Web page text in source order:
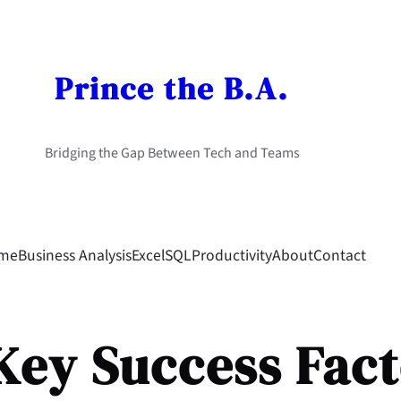
Prince the B.A.
Bridging the Gap Between Tech and Teams
Business AnalysisExcelSQLProductivityAboutContact
Success